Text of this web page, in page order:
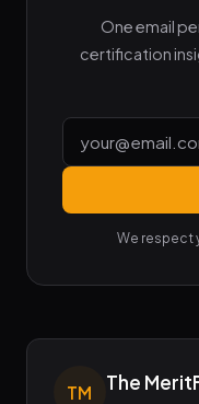
One email
certification
We respect
TM The